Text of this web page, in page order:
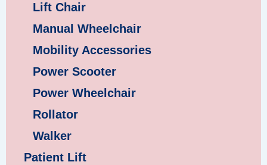
Lift Chair
Manual Wheelchair
Mobility Accessories
Power Scooter
Power Wheelchair
Rollator
Walker
Patient Lift